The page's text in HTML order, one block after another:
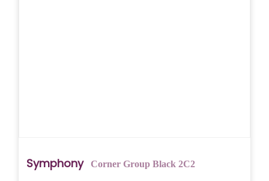
Symphony Corner Group Black 2C2